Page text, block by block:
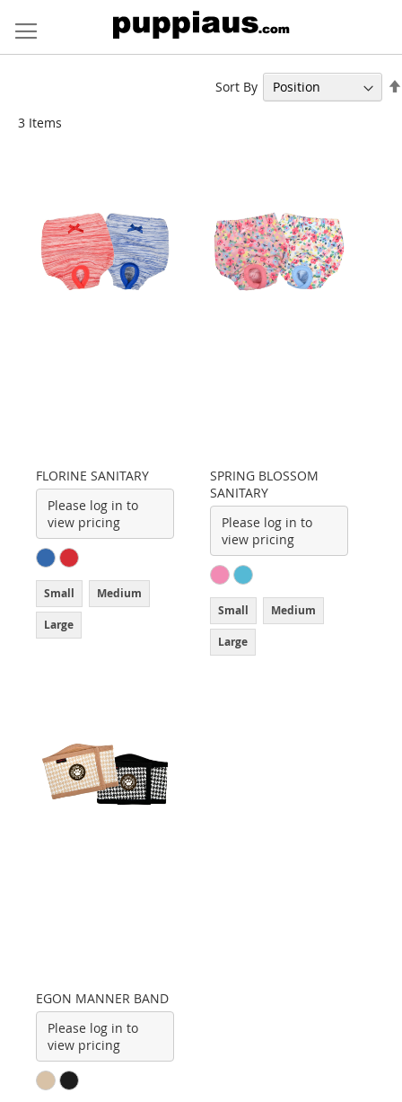
to
Content
3 Items
Sort By
FLORINE SANITARY
Please log in to
view pricing
Small Medium
Large
SPRING BLOSSOM
SANITARY
Please log in to
view pricing
Small Medium
Large
EGON MANNER BAND
Please log in to
view pricing